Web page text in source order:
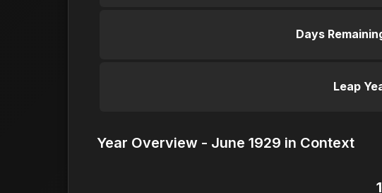
Days
Leap
Year Overview - June 1929 in Context